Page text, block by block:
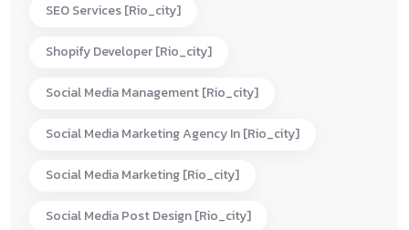
SEO Services [rio_city]
Shopify Developer [rio_city]
Social Media Management [rio_city]
Social Media Marketing Agency In [rio_city]
Social Media Marketing [rio_city]
Social Media Post Design [rio_city]